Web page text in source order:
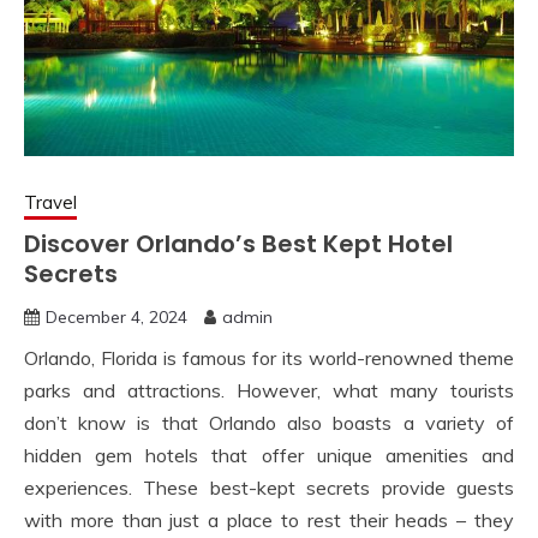
Travel
Discover Orlando’s Best Kept Hotel
Secrets
December 4, 2024 admin
Orlando, Florida is famous for its world-renowned theme
parks and attractions. However, what many tourists
don’t know is that Orlando also boasts a variety of
hidden gem hotels that offer unique amenities and
experiences. These best-kept secrets provide guests
with more than just a place to rest their heads – they